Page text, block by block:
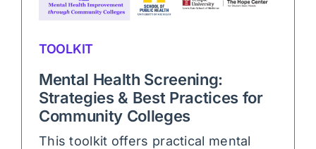
TOOLKIT
Mental Health Screening:
Strategies & Best Practices for
Community Colleges
This toolkit offers practical mental